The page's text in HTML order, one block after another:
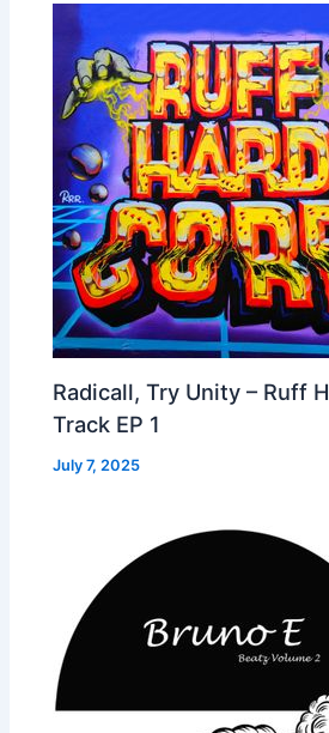
Radicall, Try Unity – Ruff
Track EP 1
July 7, 2025